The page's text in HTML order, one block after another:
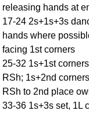
releasing hands at
17-24 2s+1s+3s
hands where
facing 1st corners
25-32 1s+1st
RSh; 1s+2nd
RSh to 2nd place
33-36 1s+3s set, 1L